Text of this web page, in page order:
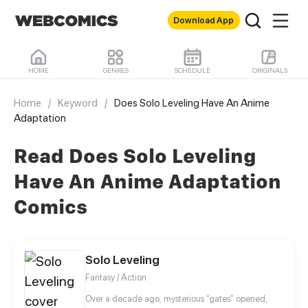
Download App
HOME GENRES SCHEDULE ORIGINALS
Home / Keyword /
Does Solo Leveling Have An Anime
Adaptation
Read Does Solo Leveling
Have An Anime Adaptation
Comics
Solo Leveling
Fantasy / Action
Over a decade ago, mysterious “gates” opened,